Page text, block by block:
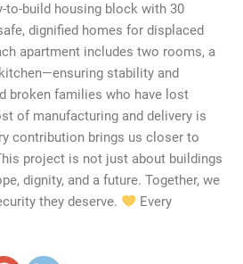
to-build housing block with 30
dignified homes for displaced
apartment includes two rooms, a
stability and
broken families who have lost
of manufacturing and delivery is
contribution brings us closer to
project is not just about buildings
dignity, and a future. Together, we
they deserve.
Every